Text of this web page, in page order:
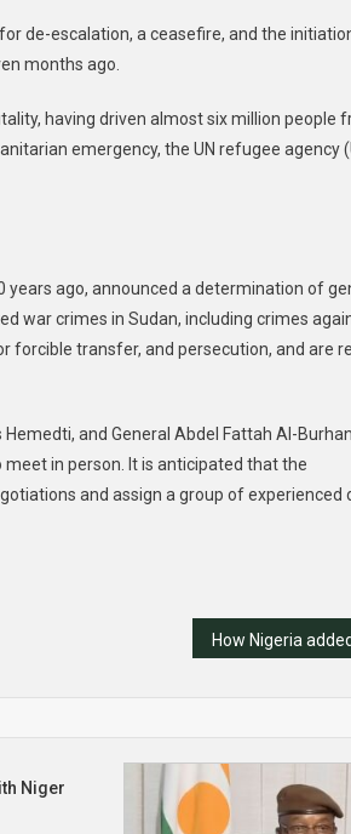
de-escalation, a ceasefire, and the
months ago.
having driven almost six million people
emergency, the UN refugee agency
ago, announced a determination of
war crimes in Sudan, including crimes
forcible transfer, and persecution, and are
and General Abdel Fattah Al-
in person. It is anticipated that the
and assign a group of experienced
Niger